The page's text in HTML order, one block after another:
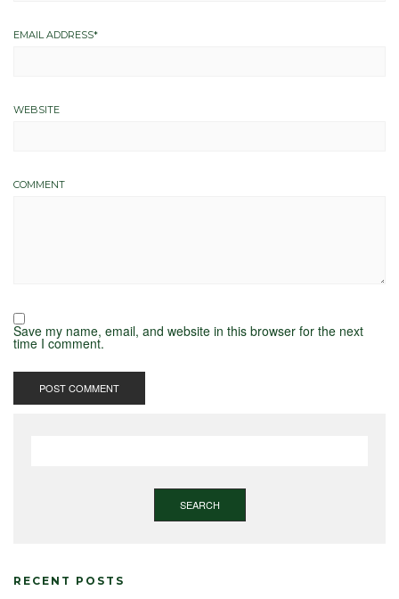
EMAIL ADDRESS*
WEBSITE
COMMENT
Save my name, email, and website in this browser for the next
time I comment.
SEARCH
RECENT POSTS